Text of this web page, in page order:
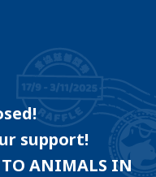
support!
ANIMALS IN